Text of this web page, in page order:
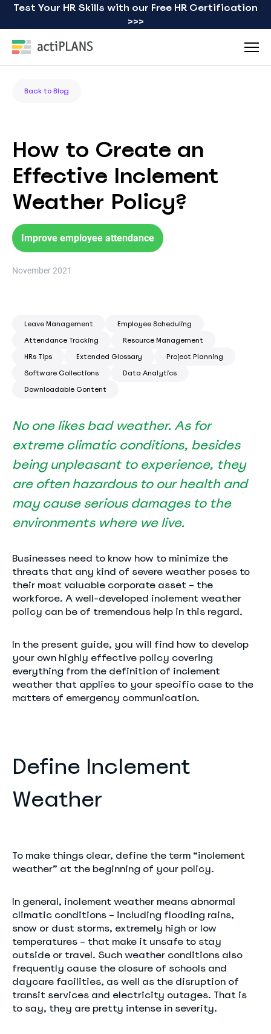
Test Your HR Skills with our Free HR Certification
>>>
Back to Blog
How to Create an
Effective Inclement
Weather Policy?
Improve employee attendance
November 2021
Leave Management
Employee Scheduling
Attendance Tracking
Resource Management
HRs Tips
Extended Glossary
Project Planning
Software Collections
Data Analytics
Downloadable Content
No one likes bad weather. As for
extreme climatic conditions, besides
being unpleasant to experience, they
are often hazardous to our health and
may cause serious damages to the
environments where we live.
Businesses need to know how to minimize the
threats that any kind of severe weather poses to
their most valuable corporate asset – the
workforce. A well-developed inclement weather
policy can be of tremendous help in this regard.
In the present guide, you will find how to develop
your own highly effective policy covering
everything from the definition of inclement
weather that applies to your specific case to the
matters of emergency communication.
Define Inclement
Weather
To make things clear, define the term “inclement
weather” at the beginning of your policy.
In general, inclement weather means abnormal
climatic conditions – including flooding rains,
snow or dust storms, extremely high or low
temperatures – that make it unsafe to stay
outside or travel. Such weather conditions also
frequently cause the closure of schools and
daycare facilities, as well as the disruption of
transit services and electricity outages. That is
to say, they are pretty intense in severity.